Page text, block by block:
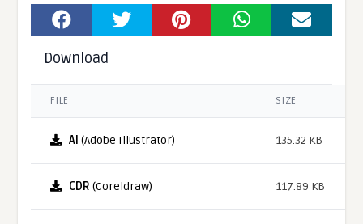
Download
FILE SIZE
AI (Adobe Illustrator) 135.32 KB
CDR (Coreldraw) 117.89 KB